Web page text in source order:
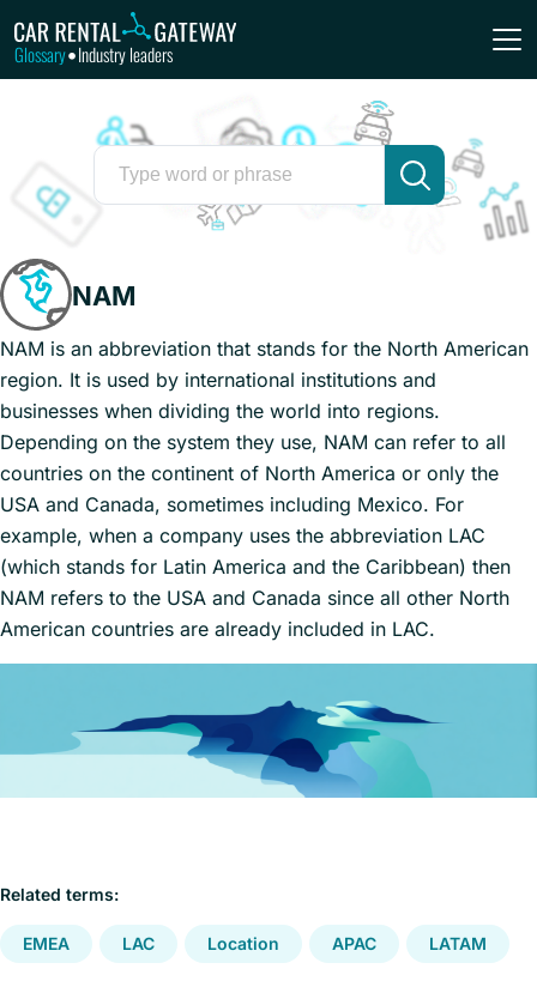
Glossary•Industry leaders
NAM
NAM is an abbreviation that stands for the North American
region. It is used by international institutions and
businesses when dividing the world into regions.
Depending on the system they use, NAM can refer to all
countries on the continent of North America or only the
USA and Canada, sometimes including Mexico. For
example, when a company uses the abbreviation LAC
(which stands for Latin America and the Caribbean) then
NAM refers to the USA and Canada since all other North
American countries are already included in LAC.
Related terms:
EMEA LAC Location APAC LATAM